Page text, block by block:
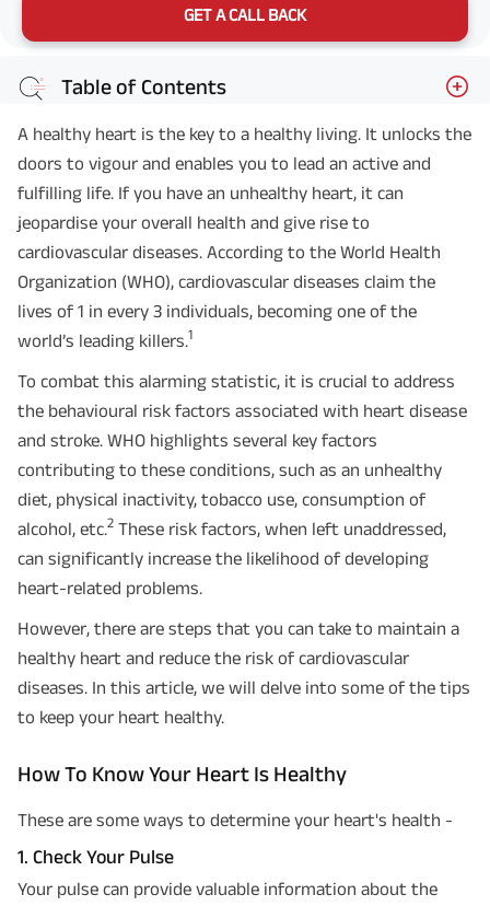
GET A CALL BACK
Table of Contents
A healthy heart is the key to a healthy living. It unlocks the
doors to vigour and enables you to lead an active and
fulfilling life. If you have an unhealthy heart, it can
jeopardise your overall health and give rise to
cardiovascular diseases. According to the World Health
Organization (WHO), cardiovascular diseases claim the
lives of 1 in every 3 individuals, becoming one of the
world’s leading killers. 1
To combat this alarming statistic, it is crucial to address
the behavioural risk factors associated with heart disease
and stroke. WHO highlights several key factors
contributing to these conditions, such as an unhealthy
diet, physical inactivity, tobacco use, consumption of
alcohol, etc. 2 These risk factors, when left unaddressed,
can significantly increase the likelihood of developing
heart-related problems.
However, there are steps that you can take to maintain a
healthy heart and reduce the risk of cardiovascular
diseases. In this article, we will delve into some of the tips
to keep your heart healthy.
How To Know Your Heart Is Healthy
These are some ways to determine your heart's health -
1. Check Your Pulse
Your pulse can provide valuable information about the